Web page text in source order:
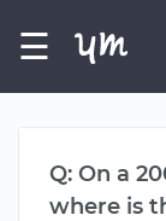
☰
Q: On a
where is